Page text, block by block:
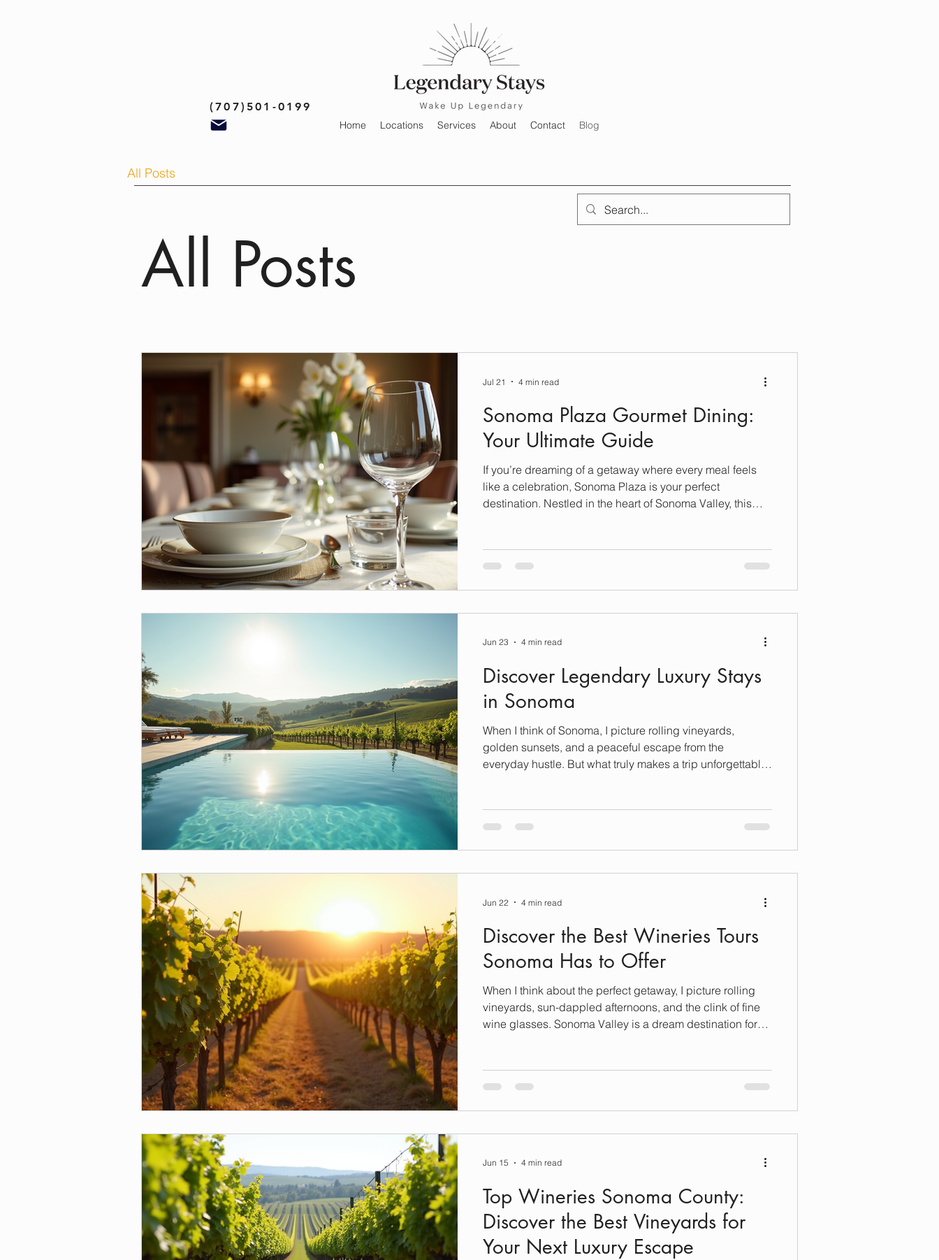
(707)501-0199
Home Locations Services About Contact Blog
All Posts
All Posts
Sonoma Plaza Gourmet Dining:
Your Ultimate Guide
If you’re dreaming of a getaway where every meal feels
like a celebration, Sonoma Plaza is your perfect
destination. Nestled in the heart of Sonoma Valley, this
fine dining experiences that blend local flavors with
sophisticated culinary artistry. I’m excited to take you on a
delicious journey through Sonoma Plaza’s gourmet dining
Jul 21 4 min read
Discover Legendary Luxury Stays
in Sonoma
When I think of Sonoma, I picture rolling vineyards,
golden sunsets, and a peaceful escape from the
everyday hustle. But what truly makes a trip unforgettable
and a touch of local charm. Whether you’re craving a cozy
cottage or a sprawling estate, Sonoma’s luxury stays
promise an experience that’s as rich as the wine it’s
Jun 23 4 min read
Discover the Best Wineries Tours
Sonoma Has to Offer
When I think about the perfect getaway, I picture rolling
vineyards, sun-dappled afternoons, and the clink of fine
wine glasses. Sonoma Valley is a dream destination for
exploring the best wineries tours Sonoma offers is a must.
I’ve handpicked five incredible winery tours that combine
stunning scenery, exquisite wines, and warm hospitality.
Jun 22 4 min read
Top Wineries Sonoma County:
Discover the Best Vineyards for
Your Next Luxury Escape
Jun 15 4 min read